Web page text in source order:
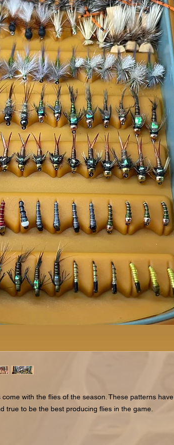
with the flies of the season. These patterns have
true to be the best producing flies in the game.